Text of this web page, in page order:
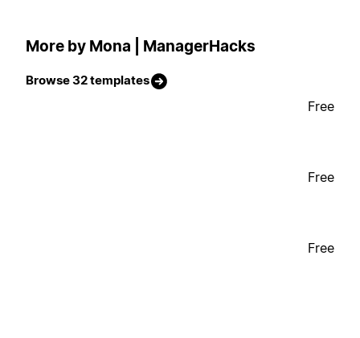
More by Mona | ManagerHacks
Browse 32 templates
Free
Free
Free